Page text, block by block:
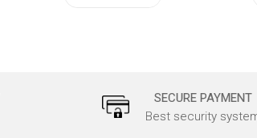
SECURE PAYMENT
Best security